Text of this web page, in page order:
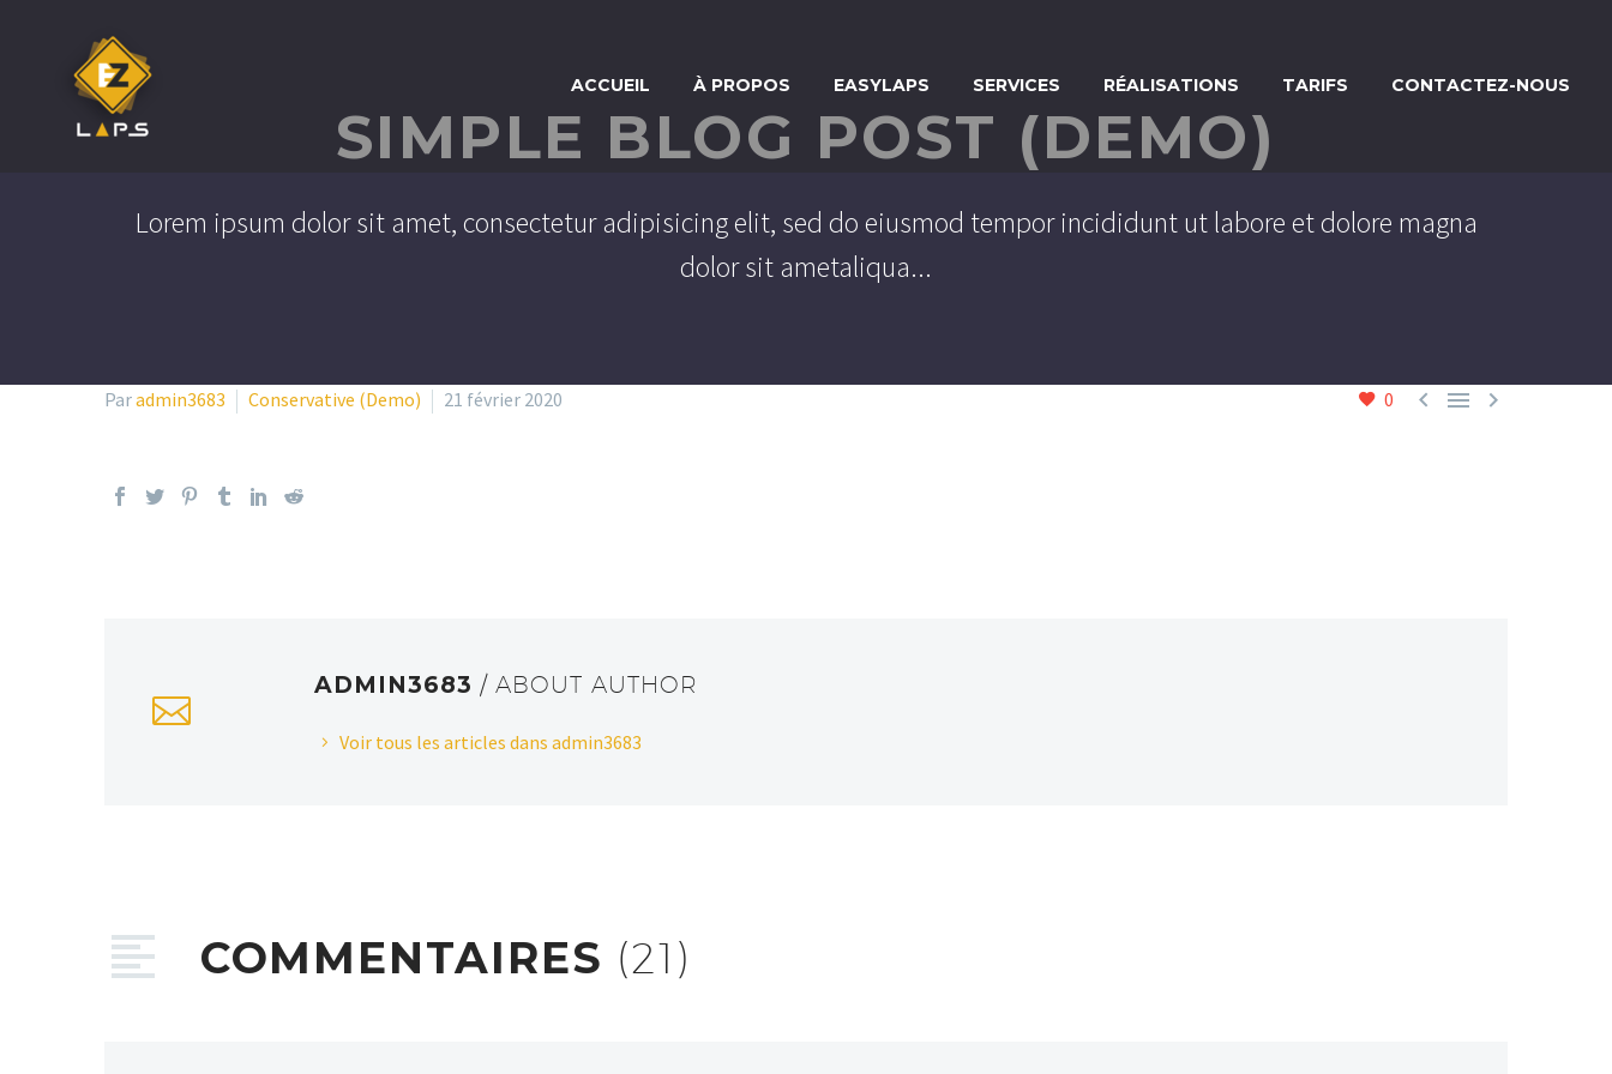
ACCUEIL À PROPOS EASYLAPS SERVICES RÉALISATIONS TARIFS CONTACTEZ-NOUS
SIMPLE BLOG POST (DEMO)
Lorem ipsum dolor sit amet, consectetur adipisicing elit, sed do eiusmod tempor incididunt ut labore et dolore magna
dolor sit ametaliqua...
0   
Paradmin3683 Conservative (Demo) 21 février 2020
ADMIN3683 / ABOUT AUTHOR
Voir tous les articles dans admin3683
COMMENTAIRES (21)